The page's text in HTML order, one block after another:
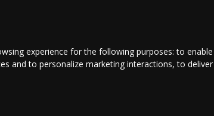
experience for the following purposes:to
and to personalize marketing interactions,to